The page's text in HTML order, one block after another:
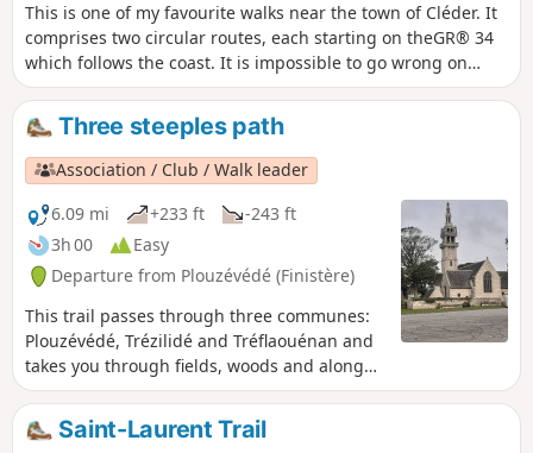
This is one of my favourite walks near the town of Cléder. It
comprises two circular routes, each starting on theGR® 34
which follows the coast. It is impossible to go wrong on
these sections of the route. In the second part of these
circular routes, the path rejoins the starting point via the
inland route. This shortens the walk. For those who prefer
to return along the coast, simply retrace your steps.
Three steeples path
Association / Club / Walk leader
6.09 mi
+233 ft
-243 ft
3h 00
Easy
Departure from Plouzévédé (Finistère)
This trail passes through three communes:
Plouzévédé, Trézilidé and Tréflaouénan and
takes you through fields, woods and along
streams.The route is signposted in
Turquoise Blue and White. A 10 km circuit
with a possible short cut down to 8 km.
Saint-Laurent Trail